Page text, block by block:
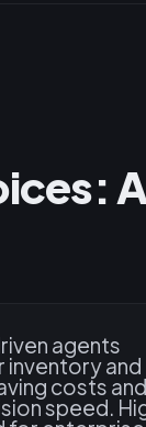
agents
and
costs and
speed.